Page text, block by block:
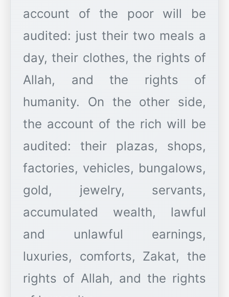
account of the poor will be
audited: just their two meals a
day, their clothes, the rights of
Allah, and the rights of
humanity. On the other side,
the account of the rich will be
audited: their plazas, shops,
factories, vehicles, bungalows,
gold, jewelry, servants,
accumulated wealth, lawful
and unlawful earnings,
luxuries, comforts, Zakat, the
rights of Allah, and the rights